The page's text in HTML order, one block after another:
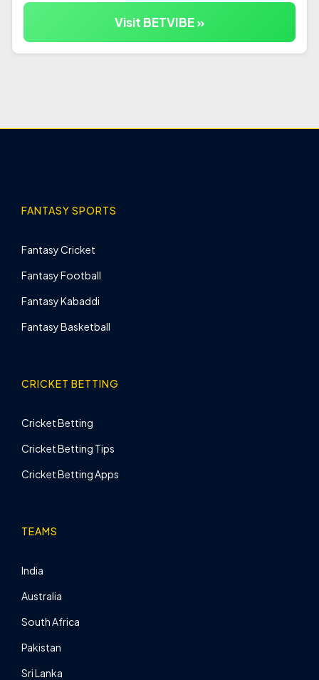
Visit BETVIBE »
FANTASY SPORTS
Fantasy Cricket
Fantasy Football
Fantasy Kabaddi
Fantasy Basketball
CRICKET BETTING
Cricket Betting
Cricket Betting Tips
Cricket Betting Apps
TEAMS
India
Australia
South Africa
Pakistan
Sri Lanka